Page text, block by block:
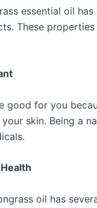
essential oil
These
good for you
skin. Being a
oil has